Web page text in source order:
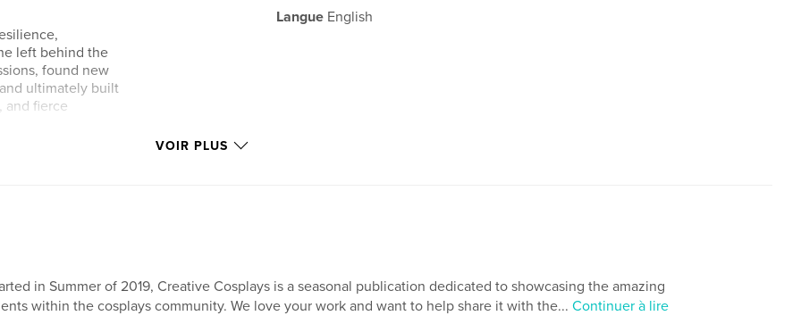
left behind the
found new
ultimately built
and fierce
must-read for
Langue English
VOIR PLUS
in Summer of 2019, Creative Cosplays is a seasonal publication dedicated to showcasing the amazing
within the cosplays community. We love your work and want to help share it with the... Continuer à lire